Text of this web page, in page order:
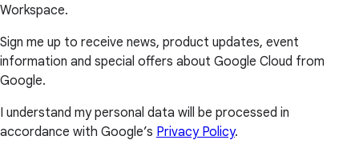
Workspace.
Sign me up to receive news, product updates, event
information and special offers about Google Cloud from
Google.
I understand my personal data will be processed in
accordance with Google’s Privacy Policy.